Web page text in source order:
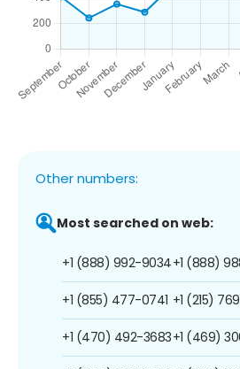
Other numbers:
Most searched on web:
+1 (888) 992-9034
+1 (855) 477-0741
+1 (470) 492-3683
+1 (888)
+1 (215)
+1 (469)